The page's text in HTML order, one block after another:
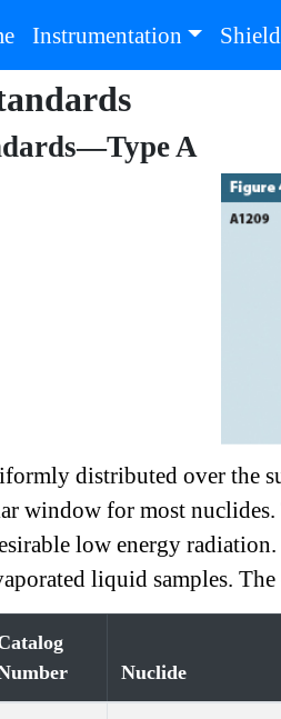
(current)
Instrumentation
A
distributed over the
window for most nuclides.
low energy
liquid samples.
Nuclide